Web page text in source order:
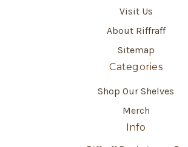
Visit Us
About Riffraff
Sitemap
Categories
Shop Our Shelves
Merch
Info